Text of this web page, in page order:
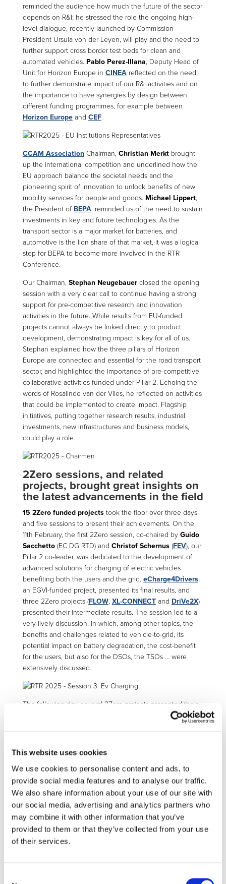
This website uses cookies
We use cookies to personalise content and ads, to
provide social media features and to analyse our traffic.
We also share information about your use of our site with
our social media, advertising and analytics partners who
may combine it with other information that you’ve
provided to them or that they’ve collected from your use
of their services.
reminded the audience how much the future of the sector
depends on R&I; he stressed the role the ongoing high-
level dialogue, recently launched by Commission
President Ursula von der Leyen, will play and the need to
further support cross border test beds for clean and
automated vehicles. Pablo Perez-Illana, Deputy Head of
Unit for Horizon Europe in CINEAreflected on the need
to further demonstrate impact of our R&I activities and on
the importance to have synergies by design between
different funding programmes, for example between
Horizon Europeand CEF.
CCAM AssociationChairman, Christian Merktbrought
up the international competition and underlined how the
EU approach balance the societal needs and the
pioneering spirit of innovation to unlock benefits of new
mobility services for people and goods. Michael Lippert,
the President of BEPA, reminded us of the need to sustain
investments in key and future technologies. As the
transport sector is a major market for batteries, and
automotive is the lion share of that market, it was a logical
step for BEPA to become more involved in the RTR
Conference.
Our Chairman, Stephan Neugebauerclosed the opening
session with a very clear call to continue having a strong
support for pre-competitive research and innovation
activities in the future. While results from EU-funded
projects cannot always be linked directly to product
development, demonstrating impact is key for all of us.
Stephan explained how the three pillars of Horizon
Europe are connected and essential for the road transport
sector, and highlighted the importance of pre-competitive
collaborative activities funded under Pillar 2. Echoing the
words of Rosalinde van der Vlies, he reflected on activities
that could be implemented to create impact. Flagship
initiatives, putting together research results, industrial
investments, new infrastructures and business models,
could play a role.
2Zero sessions, and related
projects, brought great insights on
the latest advancements in the field
15 2Zero funded projectstook the floor over three days
and five sessions to present their achievements. On the
11th February, the first 2Zero session, co-chaired by Guido
Sacchetto(EC DG RTD) and Christof Schernus(FEV), our
Pillar 2 co-leader, was dedicated to the development of
advanced solutions for charging of electric vehicles
benefiting both the users and the grid. eCharge4Drivers,
an EGVI-funded project, presented its final results, and
three 2Zero projects (FLOW, XL-CONNECTand DriVe2X)
presented their intermediate results. The session led to a
very lively discussion, in which, among other topics, the
benefits and challenges related to vehicle-to-grid, its
potential impact on battery degradation, the cost-benefit
for the users, but also for the DSOs, the TSOs … were
extensively discussed.
The following day, several 2Zero projects presented their
results over the two sessions (8 and 11) dedicated to
Automotive Engineering (ika-RWTH) co-moderated the
In session 8,EM-Tech,MAXIMA ,HEFT,Voltcarand
CliMAFluxpresented and discussed the cumulative
challenge they are addressing: improving efficiency,
reducing the use of permanent magnets and critical raw
materials, and ensuring recyclability while reducing costs.
Individually, these targets might seem (relatively) easy to
achieve, but the real challenge is to achieve all of them in